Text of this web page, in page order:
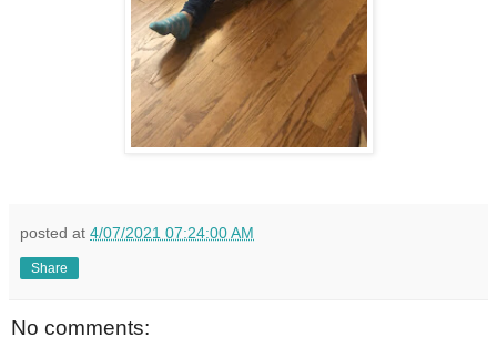
posted at 4/07/2021 07:24:00 AM
Share
No comments: